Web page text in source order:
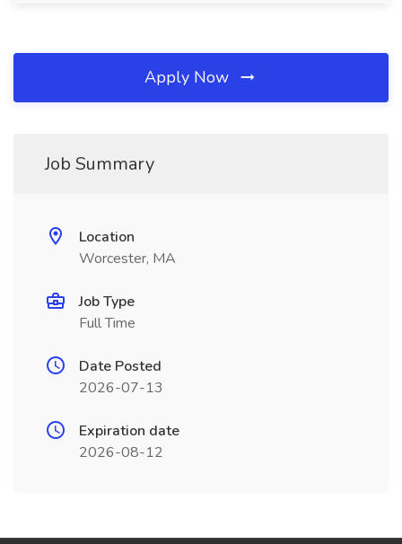
Apply Now
Job Summary
Location
Worcester, MA
Job Type
Full Time
Date Posted
2026-07-13
Expiration date
2026-08-12